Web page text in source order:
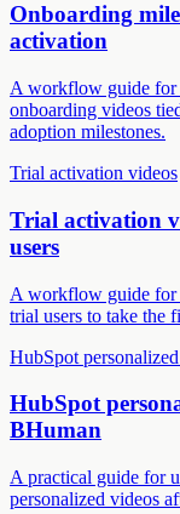
Onboarding
activation
A workflow guide for
onboarding videos
adoption milestones.
Trial activation videos
Trial activation
users
A workflow guide for
trial users to take the
HubSpot
HubSpot
BHuman
A practical guide for
personalized videos